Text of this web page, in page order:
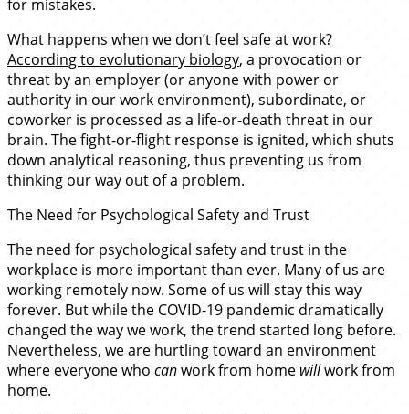
for mistakes.
What happens when we don’t feel safe at work?
According to evolutionary biology, a provocation or
threat by an employer (or anyone with power or
authority in our work environment), subordinate, or
coworker is processed as a life-or-death threat in our
brain. The fight-or-flight response is ignited, which shuts
down analytical reasoning, thus preventing us from
thinking our way out of a problem.
The Need for Psychological Safety and Trust
The need for psychological safety and trust in the
workplace is more important than ever. Many of us are
working remotely now. Some of us will stay this way
forever. But while the COVID-19 pandemic dramatically
changed the way we work, the trend started long before.
Nevertheless, we are hurtling toward an environment
where everyone who canwork from home willwork from
home.